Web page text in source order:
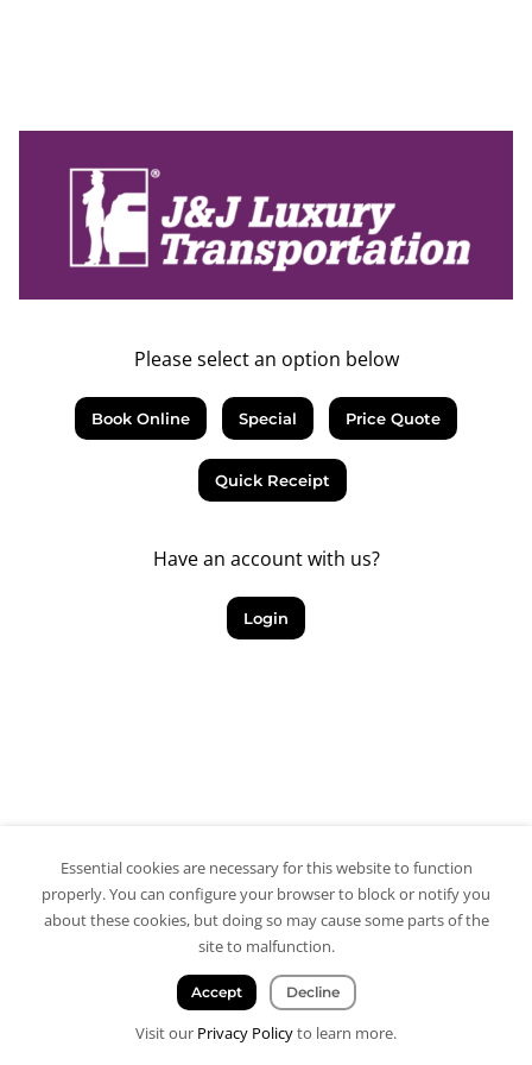
Please select an option below
Book Online Special Price Quote
Quick Receipt
Have an account with us?
Login
Essential cookies are necessary for this website to function
properly. You can configure your browser to block or notify you
about these cookies, but doing so may cause some parts of the
site to malfunction.
Accept Decline
Visit our Privacy Policyto learn more.